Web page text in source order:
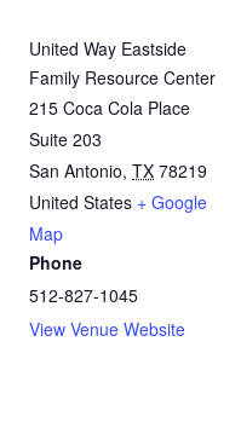
United Way Eastside
Family Resource Center
215 Coca Cola Place
Suite 203
San Antonio, TX 78219
United States + Google
Map
Phone
512-827-1045
View Venue Website